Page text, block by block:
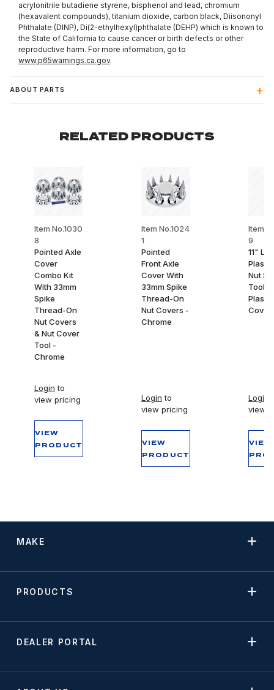
acrylonitrile butadiene styrene, bisphenol and lead, chromium
(hexavalent compounds), titanium dioxide, carbon black, Diisononyl
Phthalate (DINP), Di(2-ethylhexyl)phthalate (DEHP) which is known to
the State of California to cause cancer or birth defects or other
reproductive harm. For more information, go to
www.p65warnings.ca.gov.
ABOUT PARTS
RELATED PRODUCTS
Item No.1030
8
Pointed Axle
Cover
Combo Kit
With 33mm
Spike
Thread-On
Nut Covers
& Nut Cover
Tool -
Chrome
Login to
view pricing
VIEW
PRODUCT
Item No.1024
1
Pointed
Front Axle
Cover With
33mm Spike
Thread-On
Nut Covers -
Chrome
Login to
view pricing
VIEW
PRODUCT
Item
9
11"
Nut
Tool
Login
view
VIEW
MAKE
PRODUCTS
DEALER PORTAL